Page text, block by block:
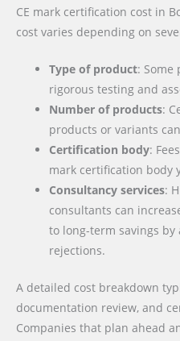
CE mark certification cost in
cost varies depending on
Type of product: Some
rigorous testing and
Number of products:
products or variants
Certification body:
mark certification body
Consultancy services:
consultants can
to long-term savings by
rejections.
A detailed cost breakdown
documentation review, and
Companies that plan ahead